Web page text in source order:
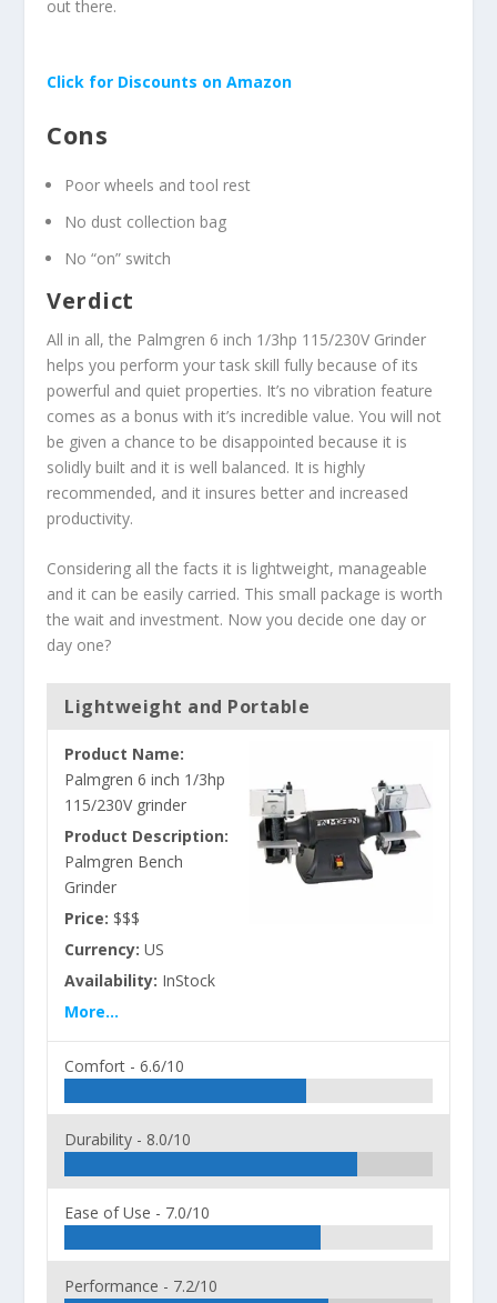
out there.
Click for Discounts on Amazon
Cons
Poor wheels and tool rest
No dust collection bag
No “on” switch
Verdict
All in all, the Palmgren 6 inch 1/3hp 115/230V Grinder
helps you perform your task skill fully because of its
powerful and quiet properties. It’s no vibration feature
comes as a bonus with it’s incredible value. You will not
be given a chance to be disappointed because it is
solidly built and it is well balanced. It is highly
recommended, and it insures better and increased
productivity.
Considering all the facts it is lightweight, manageable
and it can be easily carried. This small package is worth
the wait and investment. Now you decide one day or
day one?
Lightweight and Portable
Product Name:
Palmgren 6 inch 1/3hp
115/230V grinder
Product Description:
Palmgren Bench
Grinder
Price: $$$
Currency: US
Availability: InStock
More...
Comfort -6.6/10
Durability - 8.0/10
Ease of Use - 7.0/10
Performance - 7.2/10